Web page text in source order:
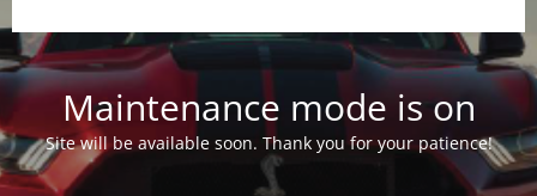
Maintenance mode is on
Site will be available soon. Thank you for your patience!